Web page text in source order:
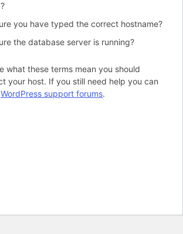
you have typed the correct hostname?
the database server is running?
what these terms mean you should
your host. If you still need help you can
WordPress support forums.